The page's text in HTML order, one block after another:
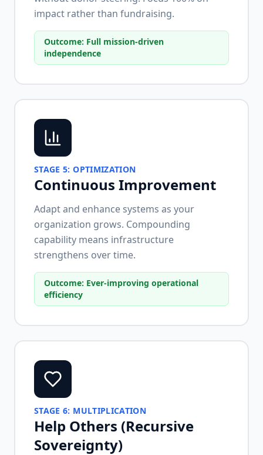
impact rather than fundraising.
Outcome: Full mission-driven
independence
STAGE5:OPTIMIZATION
Continuous Improvement
Adapt and enhance systems as your
organization grows. Compounding
capability means infrastructure
strengthens over time.
Outcome: Ever-improving operational
efficiency
STAGE6: MULTIPLICATION
Help Others (Recursive
Sovereignty)